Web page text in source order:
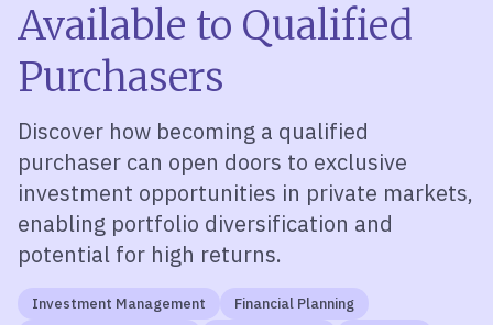
Available to Qualified
Purchasers
Discover how becoming a qualified
purchaser can open doors to exclusive
investment opportunities in private markets,
enabling portfolio diversification and
potential for high returns.
Investment Management
Financial Planning